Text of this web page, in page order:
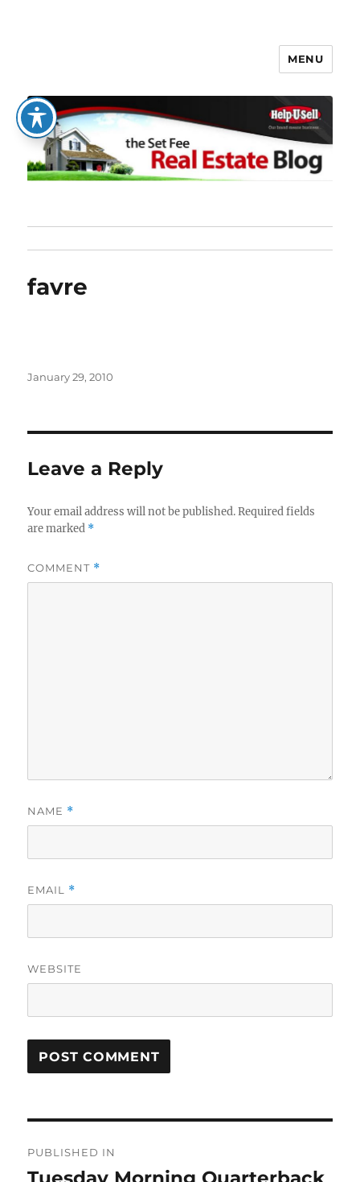
The Set Fee Real Estate Blog
MENU
favre
Posted
January 29, 2010
Leave a Reply
Your email address will not be published. Required fields
are marked *
COMMENT *
NAME *
EMAIL *
WEBSITE
navigation
PUBLISHED IN